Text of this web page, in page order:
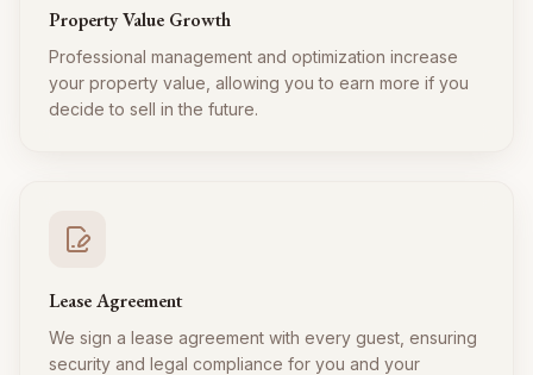
Property Value Growth
Professional management and optimization increase
your property value, allowing you to earn more if you
decide to sell in the future.
Lease Agreement
We sign a lease agreement with every guest, ensuring
security and legal compliance for you and your